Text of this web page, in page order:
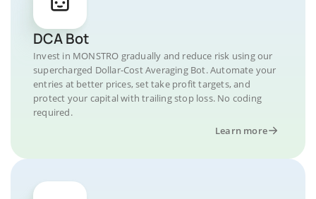
DCA Bot
Invest in MONSTRO gradually and reduce risk using our
supercharged Dollar-Cost Averaging Bot. Automate your
entries at better prices, set take profit targets, and
protect your capital with trailing stop loss. No coding
required.
Learn more